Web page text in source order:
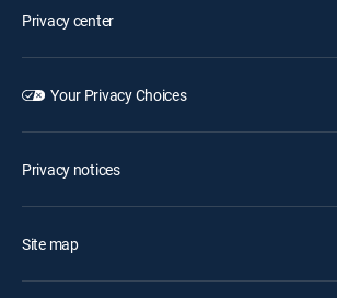
Privacy center
Your Privacy Choices
Privacy notices
Site map